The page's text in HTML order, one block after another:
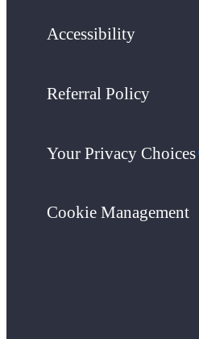
Accessibility
Referral Policy
Your Privacy Choices
Cookie Management